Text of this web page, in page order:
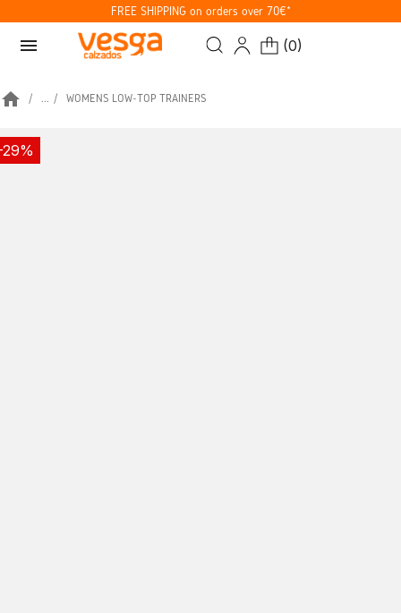
FREE SHIPPING on orders over 70€*
menu (0)
home ... WOMENS LOW-TOP TRAINERS